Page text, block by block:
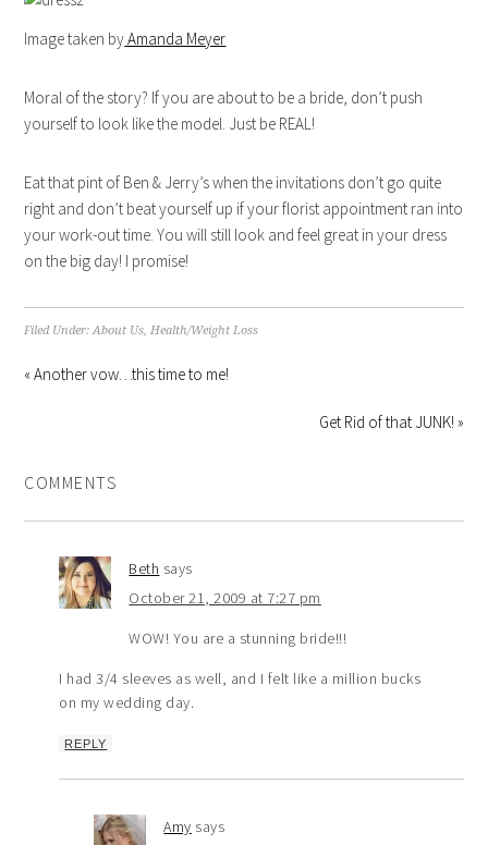
Image taken byAmanda Meyer
Moral of the story? If you are about to be a bride, don’t push
yourself to look like the model. Just be REAL!
Eat that pint of Ben & Jerry’s when the invitations don’t go quite
right and don’t beat yourself up if your florist appointment ran into
your work-out time. You will still look and feel great in your dress
on the big day! I promise!
Filed Under:About Us,Health/Weight Loss
« Another vow…this time to me!
Get Rid of that JUNK! »
COMMENTS
Beth says
October 21, 2009 at 7:27 pm
WOW! You are a stunning bride!!!
I had 3/4 sleeves as well, and I felt like a million bucks
on my wedding day.
REPLY
Amy says